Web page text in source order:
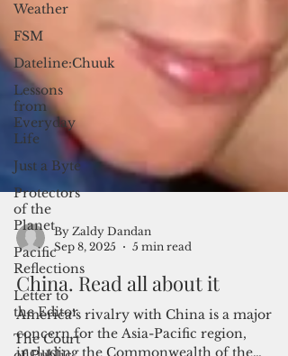
Weather
FSM
Dateline:Chuuk
Lessons
from
Everyday
Life
Just a Byte
Protectors
of the
Planet
Pacific
Reflections
Letter to
the Editor
The Court
By Zaldy Dandan
Sep 8, 2025
5 min read